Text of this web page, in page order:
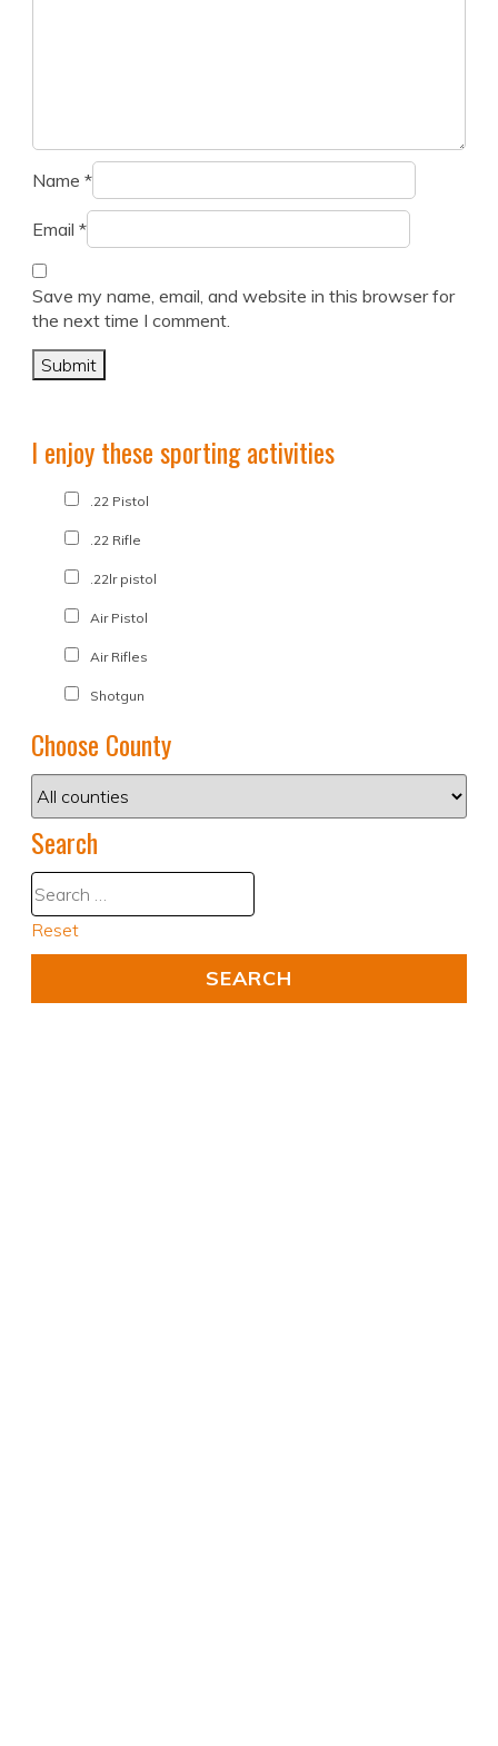
Name *
Email *
Save my name, email, and website in this browser for
the next time I comment.
I enjoy these sporting activities
.22 Pistol
.22 Rifle
.22lr pistol
Air Pistol
Air Rifles
Shotgun
Choose County
Search
Reset